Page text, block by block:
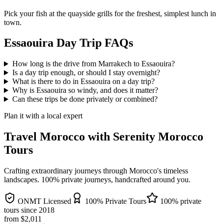
Pick your fish at the quayside grills for the freshest, simplest lunch in
town.
Essaouira Day Trip FAQs
How long is the drive from Marrakech to Essaouira?
Is a day trip enough, or should I stay overnight?
What is there to do in Essaouira on a day trip?
Why is Essaouira so windy, and does it matter?
Can these trips be done privately or combined?
Plan it with a local expert
Travel Morocco with Serenity Morocco
Tours
Crafting extraordinary journeys through Morocco's timeless
landscapes. 100% private journeys, handcrafted around you.
ONMT Licensed 100% Private Tours
100% private
tours since 2018
from $2,011